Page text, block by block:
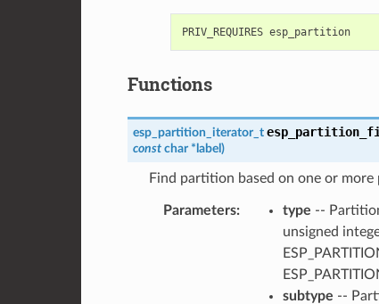
PRIV_REQUIRES esp_partition
Functions
esp_partition_iterator_t
const char * label )
Find partition based on one or more
Parameters: type --
unsigned
subtype --